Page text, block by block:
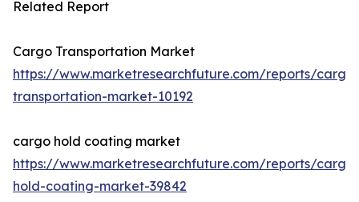
Related Report
Cargo Transportation Market
https://www.marketresearchfuture.com/reports/cargo-
transportation-market-10192
cargo hold coating market
https://www.marketresearchfuture.com/reports/cargo-
hold-coating-market-39842